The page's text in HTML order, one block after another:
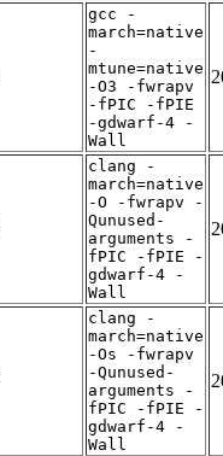
gcc -
march=native
-
mtune=native
-O3 -fwrapv
-fPIC -fPIE
-gdwarf-4 -
Wall
clang -
march=native
-O -fwrapv -
Qunused-
arguments -
fPIC -fPIE -
gdwarf-4 -
Wall
clang -
march=native
-Os -fwrapv
-Qunused-
arguments -
fPIC -fPIE -
gdwarf-4 -
Wall